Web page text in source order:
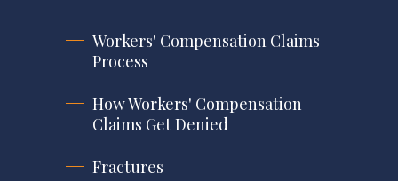
Workers' Compensation Claims
Process
How Workers' Compensation
Claims Get Denied
Fractures